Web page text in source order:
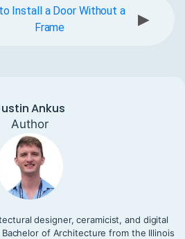
Install a Door Without a
Frame
▶
Ankus
Author
designer, ceramicist, and digital
of Architecture from the Illinois